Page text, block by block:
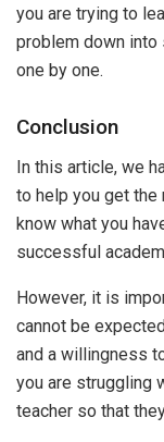
you are trying to
problem down
one by one.
Conclusion
In this article, we
to help you get the
know what you
successful
However, it is
cannot be
and a willingness
you are struggling
teacher so that